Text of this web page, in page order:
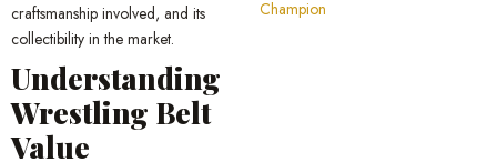
craftsmanship involved, and its
collectibility in the market.
Understanding
Wrestling Belt
Value